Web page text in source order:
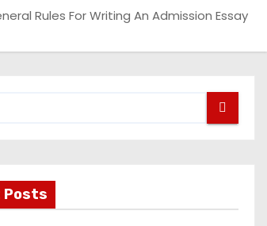
Rules For Writing An Admission Essay
Posts